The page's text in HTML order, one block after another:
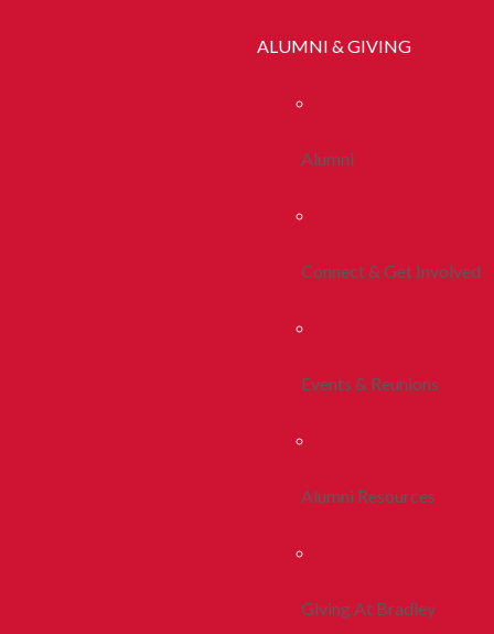
ALUMNI & GIVING
Alumni
Connect & Get Involved
Events & Reunions
Alumni Resources
Giving At Bradley